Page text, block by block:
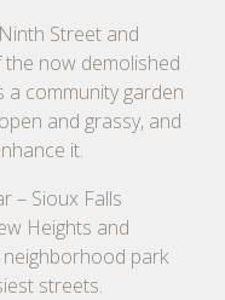
Street and
the now demolished
a community garden
and grassy, and
it.
– Sioux Falls
Heights and
park
streets.